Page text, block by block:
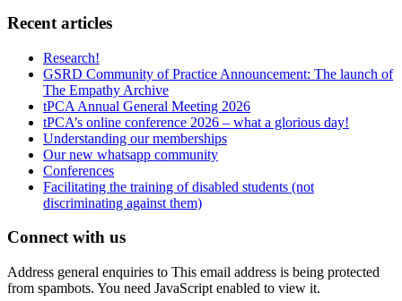
Recent articles
Research!
GSRD Community of Practice Announcement: The launch of
The Empathy Archive
tPCA Annual General Meeting 2026
tPCA’s online conference 2026 – what a glorious day!
Understanding our memberships
Our new whatsapp community
Conferences
Facilitating the training of disabled students (not
discriminating against them)
Connect with us
Address general enquiries to This email address is being protected
from spambots. You need JavaScript enabled to view it.